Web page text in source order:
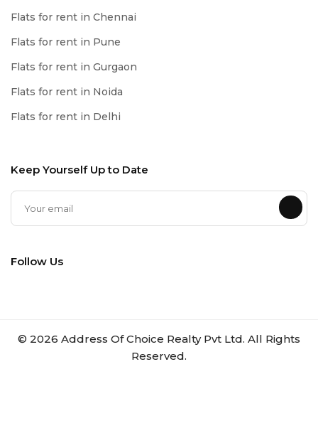
Flats for rent in Chennai
Flats for rent in Pune
Flats for rent in Gurgaon
Flats for rent in Noida
Flats for rent in Delhi
Keep Yourself Up to Date
Follow Us
© 2026 Address Of Choice Realty Pvt Ltd. All Rights
Reserved.